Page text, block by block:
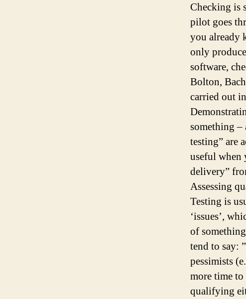
Checking is
pilot goes
you already
only
software,
Bolton,
carried out
something –
testing” are
useful when
delivery”
Assessing
Testing is
‘issues’,
of
tend to say:
pessimists
more time
qualifying